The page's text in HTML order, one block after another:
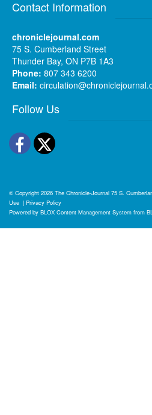
Contact Information
chroniclejournal.com
75 S. Cumberland Street
Thunder Bay, ON P7B 1A3
Phone: 807 343 6200
Email:
Follow Us
Facebook
Twitter
© Copyright 2026 The Chronicle-Journal 75 S.
Use | Privacy Policy
Powered by BLOX Content Management System from